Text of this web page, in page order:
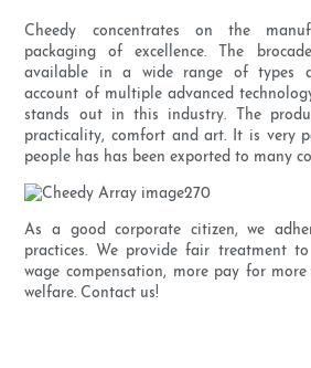
Cheedy concentrates on the
packaging of excellence. The
available in a wide range of types
account of multiple advanced
stands out in this industry. The
practicality, comfort and art. It is very
people has has been exported to many
As a good corporate citizen, we
practices. We provide fair treatment
wage compensation, more pay for
welfare. Contact us!